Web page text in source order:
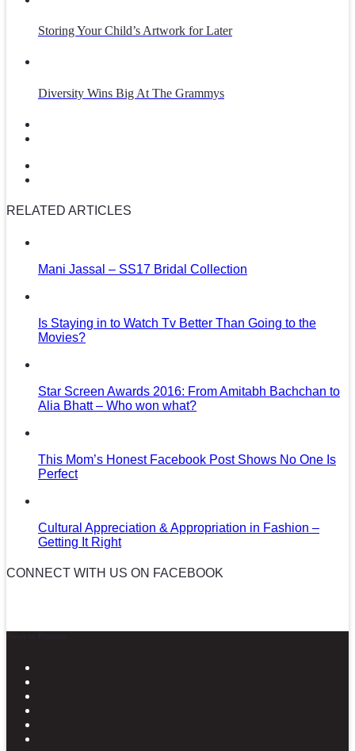
Storing Your Child’s Artwork for Later
Diversity Wins Big At The Grammys
RELATED ARTICLES
Mani Jassal – SS17 Bridal Collection
Is Staying in to Watch Tv Better Than Going to the
Movies?
Star Screen Awards 2016: From Amitabh Bachchan to
Alia Bhatt – Who won what?
This Mom’s Honest Facebook Post Shows No One Is
Perfect
Cultural Appreciation & Appropriation in Fashion –
Getting It Right
CONNECT WITH US ON FACEBOOK